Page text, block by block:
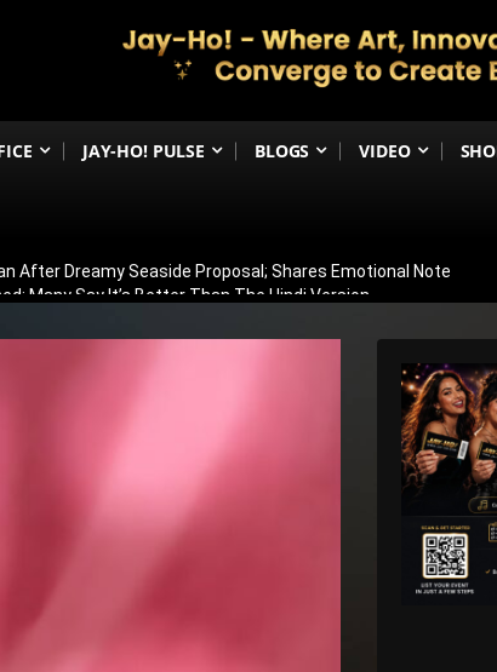
JAY-HO! PULSE BLOGS VIDEO
After Dreamy Seaside Proposal; Shares Emotional Note
Many Say It’s Better Than The Hindi Version
Return As Shivam Leaves Fans Speechless; Shabana
Joshi By Just 7 Votes, Lifts Trophy And Wins ₹1 Crore